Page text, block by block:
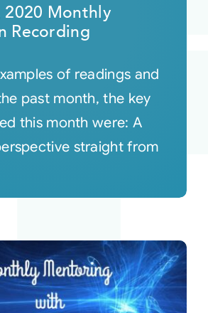
2020 Monthly
Recording
of readings and
past month, the key
this month were: A
straight from